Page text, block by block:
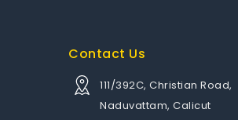
Contact Us
111/392C, Christian Road,
Naduvattam, Calicut